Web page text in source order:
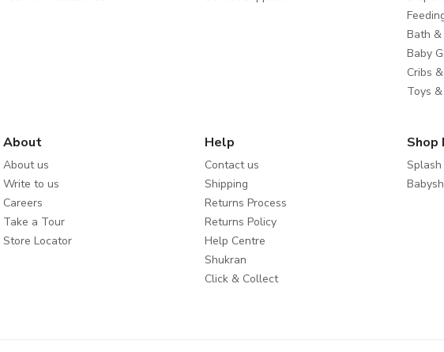
Bath
Baby
Cribs
Toys
About
About us
Write to us
Careers
Take a Tour
Store Locator
Help
Contact us
Shipping
Returns Process
Returns Policy
Help Centre
Shukran
Click & Collect
Shop
Splash